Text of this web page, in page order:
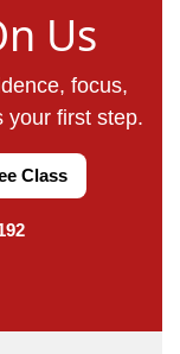
Us
focus,
your first step.
Class